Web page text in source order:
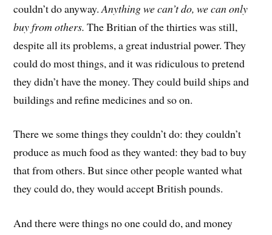
couldn’t do anyway.Anythingwe can’t do, we can only
buy from others. The Britian of the thirties was still,
despite all its problems, a great industrial power. They
could do most things, and it was ridiculous to pretend
they didn’t have the money. They could build ships and
buildings and refine medicines and so on.
There we some things they couldn’t do: they couldn’t
produce as much food as they wanted: they bad to buy
that from others. But since other people wanted what
they could do, they would accept British pounds.
And there were things no one could do, and money